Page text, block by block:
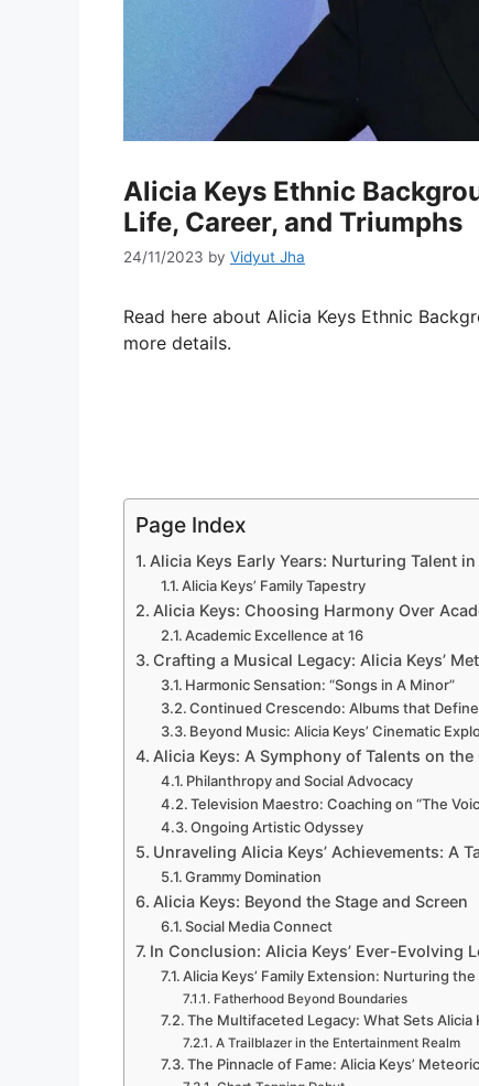
Alicia Keys Ethnic
Life, Career, and Triumphs
24/11/2023 by Vidyut Jha
Read here about Alicia Keys Ethnic
more details.
Page Index
Alicia Keys Early Years: Nurturing Talent
Alicia Keys’ Family Tapestry
Alicia Keys: Choosing Harmony Over
Academic Excellence at 16
Crafting a Musical Legacy: Alicia Keys’
Harmonic Sensation: “Songs in A Minor”
Continued Crescendo: Albums that
Beyond Music: Alicia Keys’ Cinematic
Alicia Keys: A Symphony of Talents on the
Philanthropy and Social Advocacy
Television Maestro: Coaching on “The
Ongoing Artistic Odyssey
Unraveling Alicia Keys’ Achievements: A
Grammy Domination
Alicia Keys: Beyond the Stage and Screen
Social Media Connect
In Conclusion: Alicia Keys’ Ever-Evolving
Alicia Keys’ Family Extension: Nurturing
Fatherhood Beyond Boundaries
The Multifaceted Legacy: What Sets Alicia
A Trailblazer in the Entertainment Realm
The Pinnacle of Fame: Alicia Keys’